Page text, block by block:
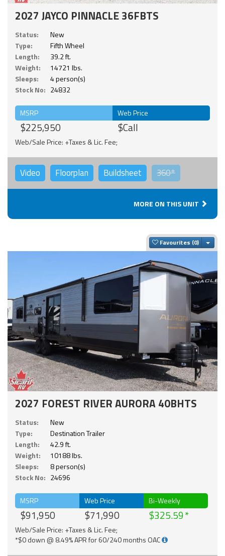
2027 JAYCO PINNACLE 36FBTS
Status:
New
Type:
Fifth Wheel
Length:
39.2 ft.
Weight:
14721 lbs.
Sleeps:
4 person(s)
Stock No: 24832
MSRP
$225,950
Web Price
$Call
Web/Sale Price: +Taxes & Lic. Fee;
Video Floorplan Buildsheet 360°
MORE ON THIS UNIT
Favourites
2027 FOREST RIVER AURORA 40BHTS
Status:
New
Type:
Destination Trailer
Length:
42.9 ft.
Weight:
10188 lbs.
Sleeps:
8 person(s)
Stock No: 24696
MSRP
$91,950
Web Price
$71,990
Bi-Weekly
$325.59
Web/Sale Price: +Taxes & Lic. Fee;
*$0 down @ 8.49% APR for 60/240 months OAC